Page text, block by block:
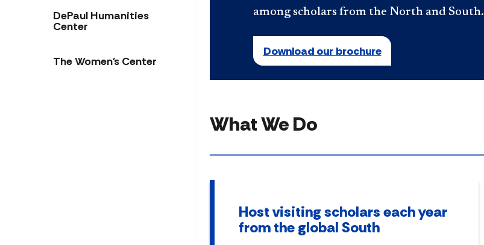
DePaul Humanities
Center
The Women's Center
among scholars from the North and South.
Download our brochure
What We Do
Host visiting scholars each year
from the global South